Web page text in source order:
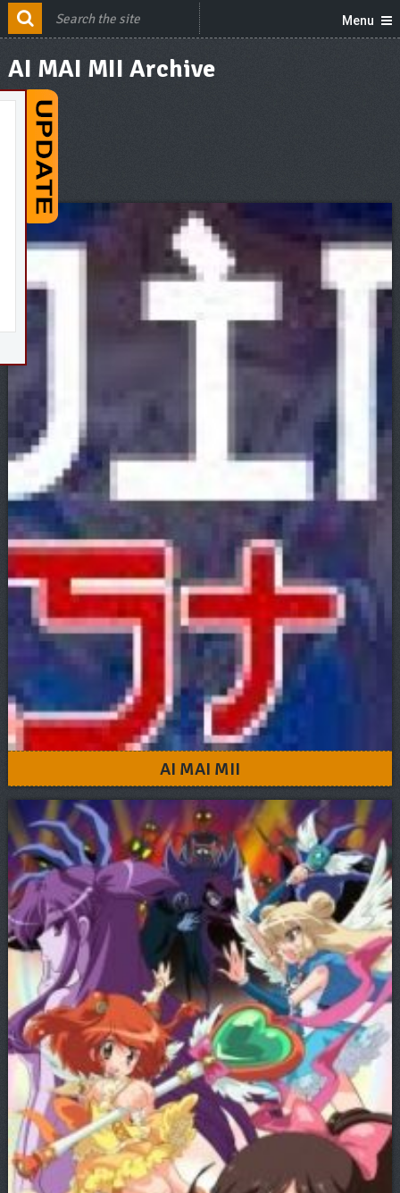
Menu
AI MAI MII Archive
AI MAI MII